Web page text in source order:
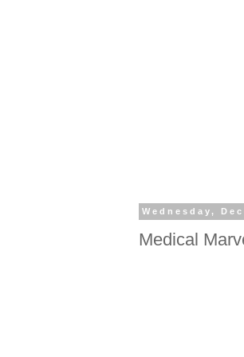
Wednesday,
Medical